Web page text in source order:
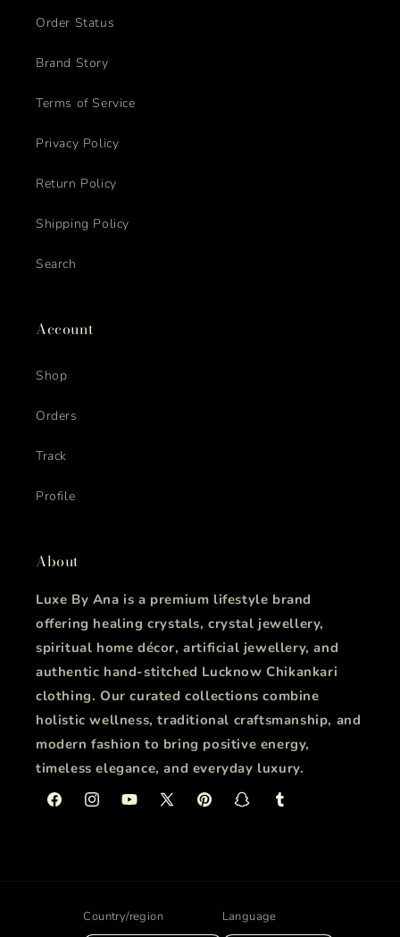
Order Status
Brand Story
Terms of Service
Privacy Policy
Return Policy
Shipping Policy
Search
Account
Shop
Orders
Track
Profile
About
Luxe By Ana is a premium lifestyle brand
offering healing crystals, crystal jewellery,
spiritual home décor, artificial jewellery, and
authentic hand-stitched Lucknow Chikankari
clothing. Our curated collections combine
holistic wellness, traditional craftsmanship, and
modern fashion to bring positive energy,
timeless elegance, and everyday luxury.
FacebookInstagramYouTube
X
PinterestSnapchatTumblr
Country/region Language